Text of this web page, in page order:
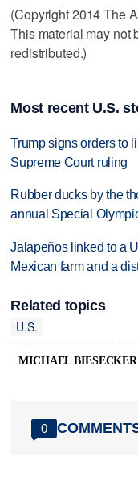
(Copyright 2014 The
This material may not
redistributed.)
Most recent U.S.
Trump signs orders to
Supreme Court ruling
Rubber ducks by the
annual Special
Jalapeños linked to a
Mexican farm and a
Related topics
U.S.
MICHAEL BIESECKER
0